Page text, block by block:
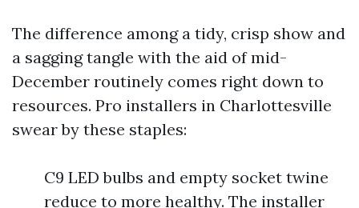
The difference among a tidy, crisp show and
a sagging tangle with the aid of mid-
December routinely comes right down to
resources. Pro installers in Charlottesville
swear by these staples:
C9 LED bulbs and empty socket twine
reduce to more healthy. The installer